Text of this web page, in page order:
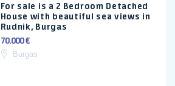
For sale is a 2 Bedroom Detached
House with beautiful sea views in
Rudnik, Burgas
70.000 €
Burgas